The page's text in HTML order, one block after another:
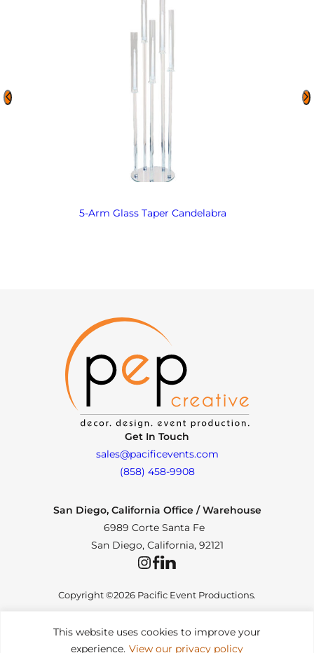
This website uses cookies to improve your
experience. View our privacy policy
5-Arm Glass Taper Candelabra
Get In Touch
sales@pacificevents.com
(858) 458-9908
San Diego, California Office / Warehouse
6989 Corte Santa Fe
San Diego, California, 92121
InstagramFacebookLinkedIn
Copyright ©2026 Pacific Event Productions.